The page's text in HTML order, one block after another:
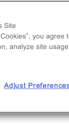
Cells
to-Assay
Site
Cookies”, you
analyze site
Adjust